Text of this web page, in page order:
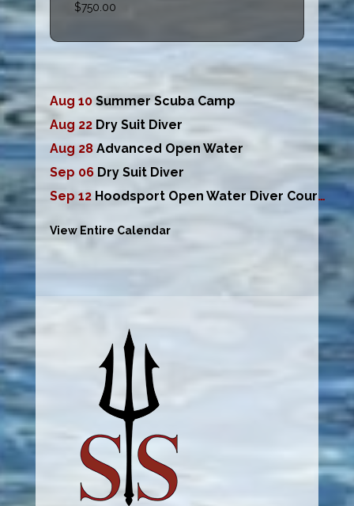
$750.00
Aug 10Summer Scuba Camp
Aug 22 Dry Suit Diver
Aug 28Advanced Open Water
Sep 06 Dry Suit Diver
Sep 12 Hoodsport Open Water Diver Course
View Entire Calendar